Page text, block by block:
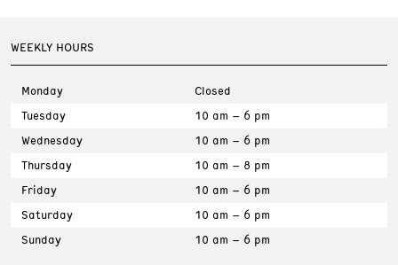
WEEKLY HOURS
Monday
Closed
Tuesday
10 am – 6 pm
Wednesday
10 am – 6 pm
Thursday
10 am – 8 pm
Friday
10 am – 6 pm
Saturday
10 am – 6 pm
Sunday
10 am – 6 pm